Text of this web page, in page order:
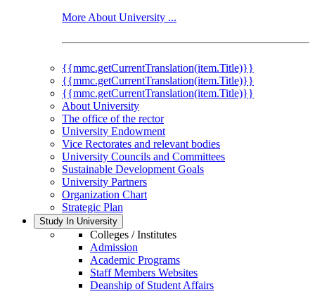
More About University ...
{{mmc.getCurrentTranslation(item.Title)}}
{{mmc.getCurrentTranslation(item.Title)}}
{{mmc.getCurrentTranslation(item.Title)}}
About University
The office of the rector
University Endowment
Vice Rectorates and relevant bodies
University Councils and Committees
Sustainable Development Goals
University Partners
Organization Chart
Strategic Plan
Study In University
Colleges / Institutes
Admission
Academic Programs
Staff Members Websites
Deanship of Student Affairs